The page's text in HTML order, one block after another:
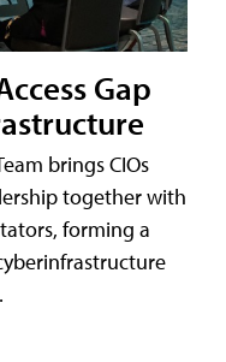
Gap
brings CIOs
together with
forming a